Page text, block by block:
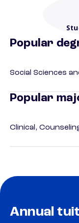
Popular
Social Sciences
Popular
Clinical,
Annual